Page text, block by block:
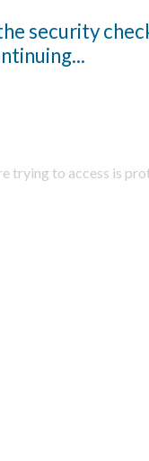
security
trying to access is